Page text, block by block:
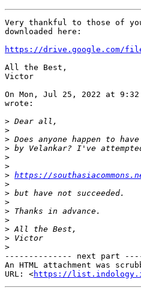
Very thankful to those of
downloaded here:
https://drive.google.com/file/d/
All the Best,
Victor
On Mon, Jul 25, 2022 at
wrote:
>
>
>
>
>
>
> https://
>
>
>
>
>
>
>
>
-------------- next part
An HTML attachment was
URL: <https://